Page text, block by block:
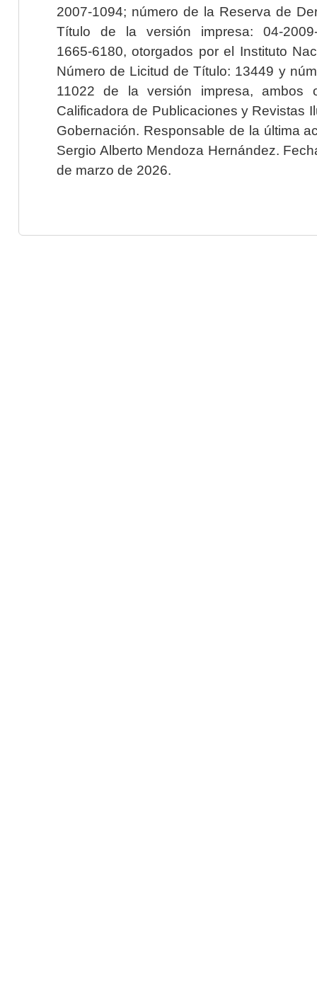
2007-1094; número de la Reserva de
Título de la versión impresa: 04-2009-
1665-6180, otorgados por el Instituto
Número de Licitud de Título: 13449 y
11022 de la versión impresa, ambos
Calificadora de Publicaciones y Revistas
Gobernación. Responsable de la última
Sergio Alberto Mendoza Hernández.
de marzo de 2026.